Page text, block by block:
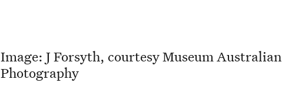
Image: J Forsyth, courtesy Museum Australian
Photography